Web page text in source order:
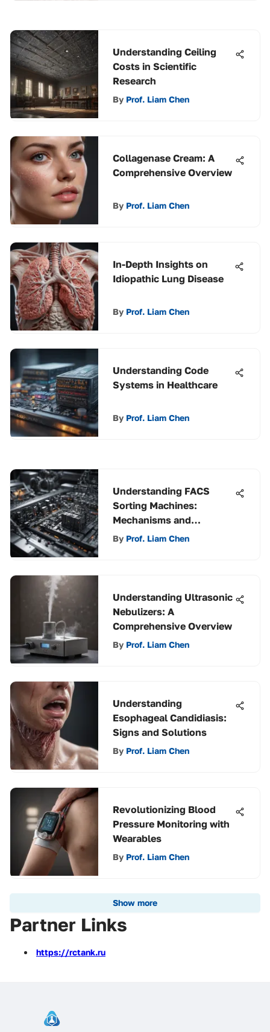
Understanding Ceiling
Costs in Scientific
Research
By Prof. Liam Chen
Collagenase Cream: A
Comprehensive Overview
By Prof. Liam Chen
In-Depth Insights on
Idiopathic Lung Disease
By Prof. Liam Chen
Understanding Code
Systems in Healthcare
By Prof. Liam Chen
Understanding FACS
Sorting Machines:
Mechanisms and
Applications
By Prof. Liam Chen
Understanding Ultrasonic
Nebulizers: A
Comprehensive Overview
By Prof. Liam Chen
Understanding
Esophageal Candidiasis:
Signs and Solutions
By Prof. Liam Chen
Revolutionizing Blood
Pressure Monitoring with
Wearables
By Prof. Liam Chen
Show more
Partner Links
https://rctank.ru